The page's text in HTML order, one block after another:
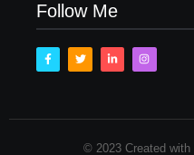
Follow Me
© 2023 Created with